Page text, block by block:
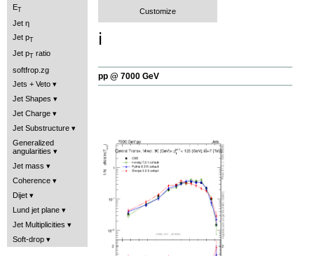
ET
Jet η
Jet pT
Jet p
ratio
softfrop.zg
Jets + Veto
Jet Shapes
Jet Charge
Jet Substructure
Generalized
angularities
Jet mass
Coherence
Dijet
Lund jet plane
Jet Multiplicities
Soft-drop
Customize
ℹ️
pp @ 7000 GeV